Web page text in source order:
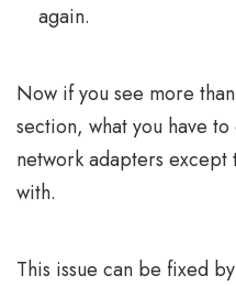
again.
Now if you see more
section, what you have
network adapters
with.
This issue can be fixed